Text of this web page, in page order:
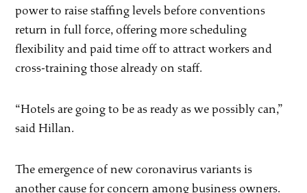
power to raise staffing levels before conventions
return in full force, offering more scheduling
flexibility and paid time off to attract workers and
cross-training those already on staff.
“Hotels are going to be as ready as we possibly can,”
said Hillan.
The emergence of new coronavirus variants is
another cause for concern among business owners.